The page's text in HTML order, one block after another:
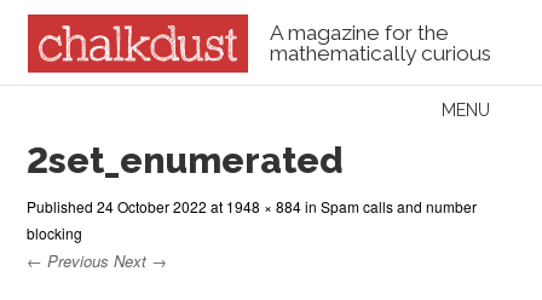
A magazine for the
mathematically curious
Menu
MENU
2set_enumerated
Published24 October 2022 at 1948 × 884inSpam calls and number
blocking
← Previous Next →